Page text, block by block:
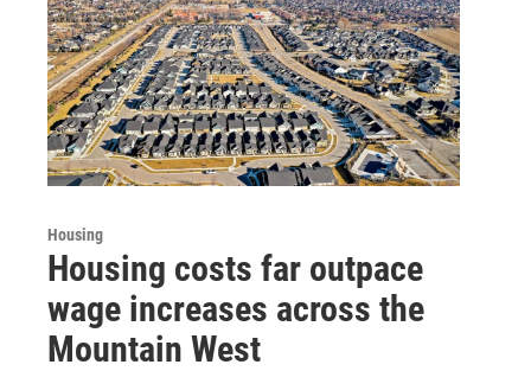
Housing
Housing costs far outpace
wage increases across the
Mountain West